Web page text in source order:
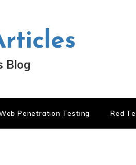
Blog
Penetration Testing Red